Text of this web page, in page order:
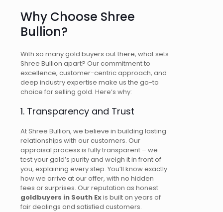
Why Choose Shree
Bullion?
With so many gold buyers out there, what sets
Shree Bullion apart? Our commitment to
excellence, customer-centric approach, and
deep industry expertise make us the go-to
choice for selling gold. Here’s why:
1. Transparency and Trust
At Shree Bullion, we believe in building lasting
relationships with our customers. Our
appraisal process is fully transparent – we
test your gold’s purity and weigh it in front of
you, explaining every step. You’ll know exactly
how we arrive at our offer, with no hidden
fees or surprises. Our reputation as honest
goldbuyers in South Exis built on years of
fair dealings and satisfied customers.